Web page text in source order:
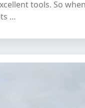
tools. So
…